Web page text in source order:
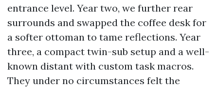
entrance level. Year two, we further rear
surrounds and swapped the coffee desk for
a softer ottoman to tame reflections. Year
three, a compact twin-sub setup and a well-
known distant with custom task macros.
They under no circumstances felt the